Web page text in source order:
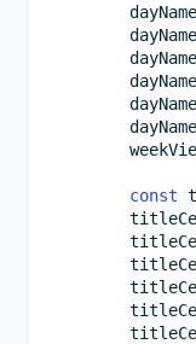
const